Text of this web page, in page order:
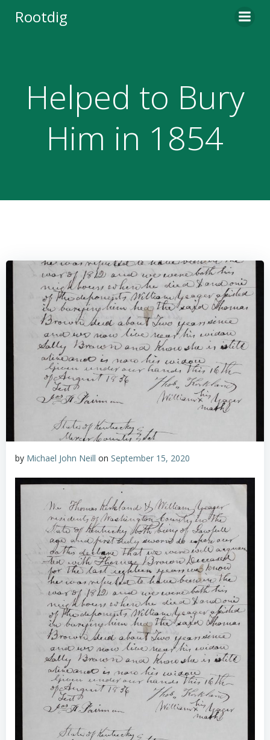
Rootdig
Helped to Bury
Him in 1854
by Michael John Neill on September 15, 2020